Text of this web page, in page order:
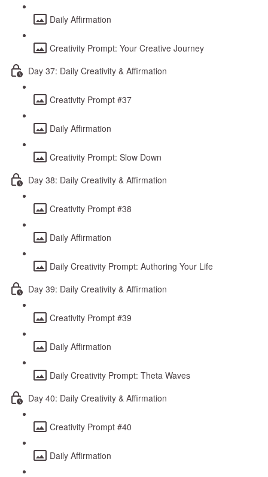
Daily Affirmation
Creativity Prompt: Your Creative Journey
Day 37: Daily Creativity & Affirmation
Creativity Prompt #37
Daily Affirmation
Creativity Prompt: Slow Down
Day 38: Daily Creativity & Affirmation
Creativity Prompt #38
Daily Affirmation
Daily Creativity Prompt: Authoring Your Life
Day 39: Daily Creativity & Affirmation
Creativity Prompt #39
Daily Affirmation
Daily Creativity Prompt: Theta Waves
Day 40: Daily Creativity & Affirmation
Creativity Prompt #40
Daily Affirmation